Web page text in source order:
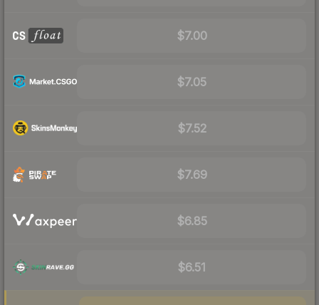
$7.00
$7.05
$7.52
$7.69
$6.85
$6.51